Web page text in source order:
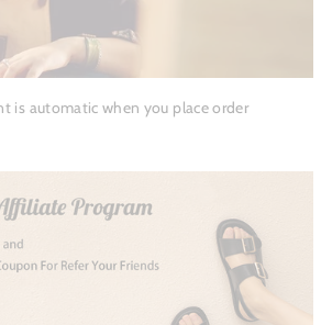
is automatic when you place order